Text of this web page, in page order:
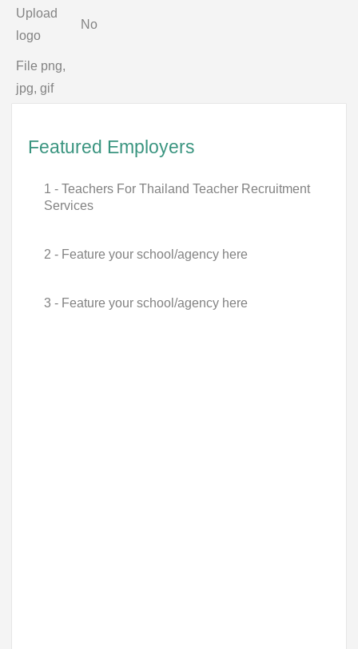
Upload
logo
No
File png,
jpg, gif
Featured Employers
1 - Teachers For Thailand Teacher Recruitment
Services
2 - Feature your school/agency here
3 - Feature your school/agency here